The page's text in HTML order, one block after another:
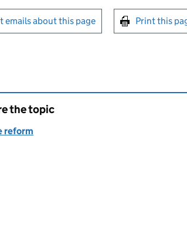
up for emails or print this
emails about this page Print this
the topic
reform